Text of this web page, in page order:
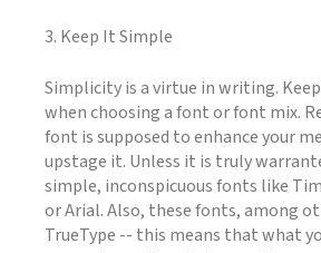
3. Keep It Simple
Simplicity is a virtue in writing.
when choosing a font or font mix.
font is supposed to enhance your
upstage it. Unless it is truly
simple, inconspicuous fonts like
or Arial. Also, these fonts, among
TrueType -- this means that what